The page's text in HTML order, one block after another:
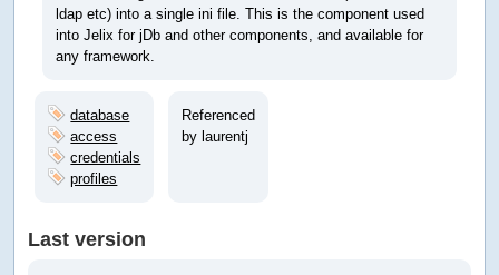
ldap etc) into a single ini file. This is the component used
into Jelix for jDb and other components, and available for
any framework.
database
access
credentials
profiles
Referenced
by laurentj
Last version